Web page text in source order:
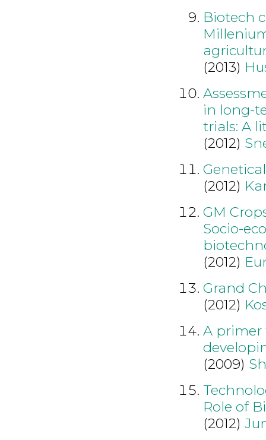
Biotech
(2013)
in long-
trials: A
(2012)
(2012)
GM
Socio-
(2012)
Grand
(2012)
A primer
(2009)
Role of
(2012)